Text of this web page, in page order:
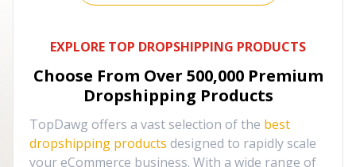
EXPLORE TOP DROPSHIPPING PRODUCTS
Choose From Over 500,000 Premium
Dropshipping Products
TopDawg offers a vast selection of the best
dropshipping products designed to rapidly scale
your eCommerce business. With a wide range of